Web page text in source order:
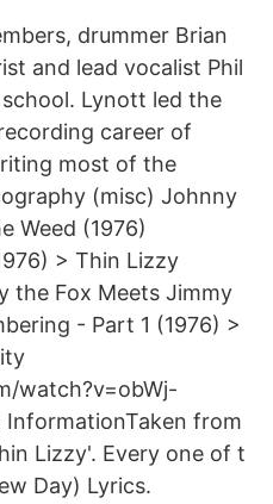
drummer Brian
and lead vocalist Phil
Lynott led the
career of
most of the
(misc) Johnny
Weed (1976)
> Thin Lizzy
the Fox Meets Jimmy
- Part 1 (1976) >
watch?v=obWj-
InformationTaken from
Lizzy'. Every one of t
Day) Lyrics.